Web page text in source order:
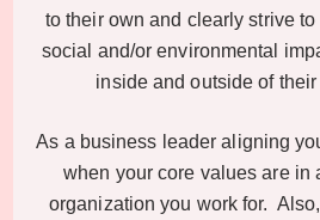
to their own and clearly strive
social and/or environmental
inside and outside of
As a business leader aligning
when your core values are in
organization you work for.